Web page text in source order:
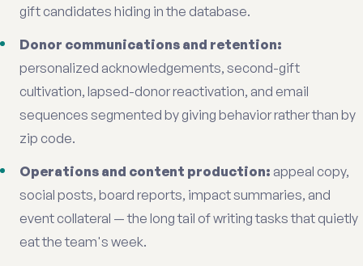
gift candidates hiding in the database.
Donor communications and retention:
personalized acknowledgements, second-gift
cultivation, lapsed-donor reactivation, and email
sequences segmented by giving behavior rather than by
zip code.
Operations and content production: appeal copy,
social posts, board reports, impact summaries, and
event collateral — the long tail of writing tasks that quietly
eat the team's week.